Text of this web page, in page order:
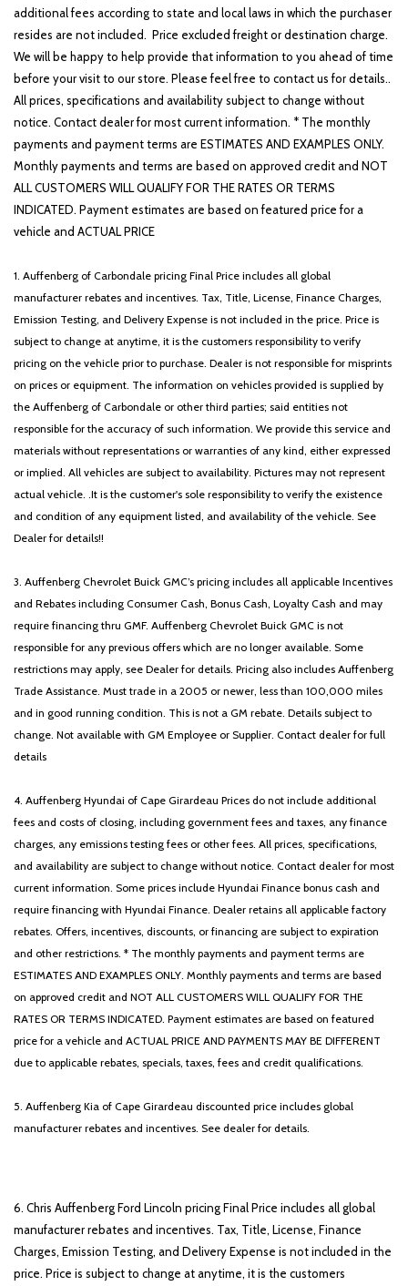
additional fees according to state and local laws in which the purchaser
resides are not included. Price excluded freight or destination charge.
We will be happy to help provide that information to you ahead of time
before your visit to our store. Please feel free to contact us for details..
All prices, specifications and availability subject to change without
notice. Contact dealer for most current information. * The monthly
payments and payment terms are ESTIMATES AND EXAMPLES ONLY.
Monthly payments and terms are based on approved credit and NOT
ALL CUSTOMERS WILL QUALIFY FOR THE RATES OR TERMS
INDICATED. Payment estimates are based on featured price for a
vehicle and ACTUAL PRICE
1. Auffenberg of Carbondale pricing Final Price includes all global
manufacturer rebates and incentives. Tax, Title, License, Finance Charges,
Emission Testing, and Delivery Expense is not included in the price. Price is
subject to change at anytime, it is the customers responsibility to verify
pricing on the vehicle prior to purchase. Dealer is not responsible for misprints
on prices or equipment. The information on vehicles provided is supplied by
the Auffenberg of Carbondale or other third parties; said entities not
responsible for the accuracy of such information. We provide this service and
materials without representations or warranties of any kind, either expressed
or implied. All vehicles are subject to availability. Pictures may not represent
actual vehicle. .It is the customer's sole responsibility to verify the existence
and condition of any equipment listed, and availability of the vehicle. See
Dealer for details!!
3. Auffenberg Chevrolet Buick GMC’s pricing includes all applicable Incentives
and Rebates including Consumer Cash, Bonus Cash, Loyalty Cash and may
require financing thru GMF. Auffenberg Chevrolet Buick GMC is not
responsible for any previous offers which are no longer available. Some
restrictions may apply, see Dealer for details. Pricing also includes Auffenberg
Trade Assistance. Must trade in a 2005 or newer, less than 100,000 miles
and in good running condition. This is not a GM rebate. Details subject to
change. Not available with GM Employee or Supplier. Contact dealer for full
details
4. Auffenberg Hyundai of Cape Girardeau Prices do not include additional
fees and costs of closing, including government fees and taxes, any finance
charges, any emissions testing fees or other fees. All prices, specifications,
and availability are subject to change without notice. Contact dealer for most
current information. Some prices include Hyundai Finance bonus cash and
require financing with Hyundai Finance. Dealer retains all applicable factory
rebates. Offers, incentives, discounts, or financing are subject to expiration
and other restrictions. * The monthly payments and payment terms are
ESTIMATES AND EXAMPLES ONLY. Monthly payments and terms are based
on approved credit and NOT ALL CUSTOMERS WILL QUALIFY FOR THE
RATES OR TERMS INDICATED. Payment estimates are based on featured
price for a vehicle and ACTUAL PRICE AND PAYMENTS MAY BE DIFFERENT
due to applicable rebates, specials, taxes, fees and credit qualifications.
5. Auffenberg Kia of Cape Girardeau discounted price includes global
manufacturer rebates and incentives. See dealer for details.
6. Chris Auffenberg Ford Lincoln pricing Final Price includes all global
manufacturer rebates and incentives. Tax, Title, License, Finance
Charges, Emission Testing, and Delivery Expense is not included in the
price. Price is subject to change at anytime, it is the customers